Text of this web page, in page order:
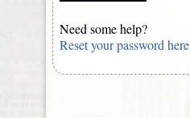
Need some help?
Reset your password here